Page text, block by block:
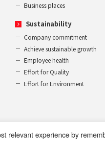
Business places
Sustainability
Company commitment
Achieve sustainable growth
Employee health
Effort for Quality
Effort for Environment
relevant experience by